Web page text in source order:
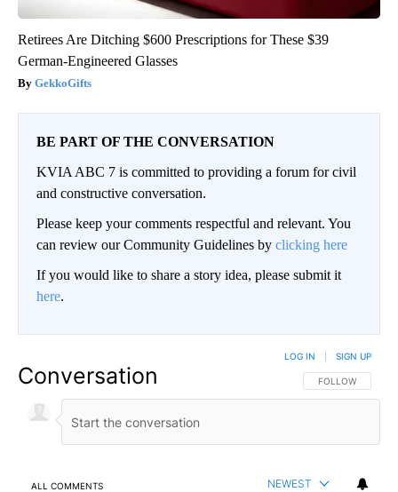
Retirees Are Ditching $600 Prescriptions for These $39
German-Engineered Glasses
GekkoGifts
BE PART OF THE CONVERSATION
KVIA ABC 7 is committed to providing a forum for civil
and constructive conversation.
Please keep your comments respectful and relevant. You
can review our Community Guidelines by clicking here
If you would like to share a story idea, please submit it
here.
Conversation FOLLOW THIS
FOLLOW
LOG IN SIGN UP
ALL COMMENTS NEWEST